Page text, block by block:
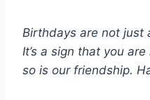
Birthdays are not just
It’s a sign that you
so is our friendship.